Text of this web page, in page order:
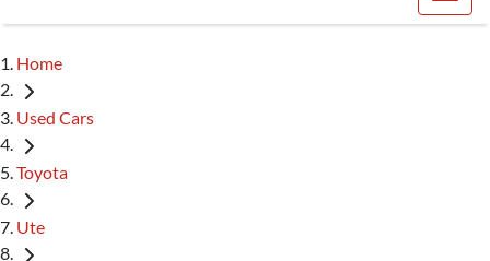
Home
Used Cars
Toyota
Ute